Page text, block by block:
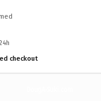
checkout